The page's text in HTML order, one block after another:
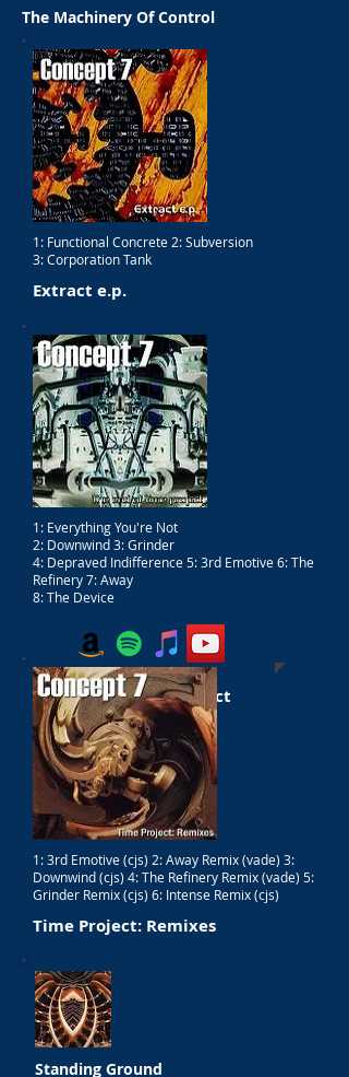
The Machinery Of Control
1: Functional Concrete 2: Subversion
3: Corporation Tank
Extract e.p.
1: Everything You're Not
2: Downwind 3: Grinder
4: Depraved Indifference 5: 3rd Emotive 6: The
Refinery 7: Away
8: The Device
The End Of Time Project
1: 3rd Emotive (cjs) 2: Away Remix (vade) 3:
Downwind (cjs) 4: The Refinery Remix (vade) 5:
Grinder Remix (cjs) 6: Intense Remix (cjs)
Time Project: Remixes
Standing Ground